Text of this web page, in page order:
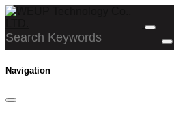
Navigation